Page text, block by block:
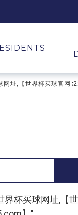
址,【世界杯买球官网
杯买球网址,【